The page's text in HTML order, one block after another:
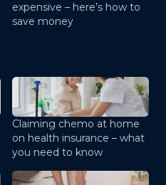
expensive – here’s how to
save money
Claiming chemo at home
on health insurance – what
you need to know